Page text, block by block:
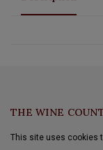
THE WINE
This site uses cookies